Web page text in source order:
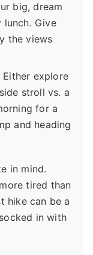
big, dream
lunch. Give
the views
Either explore
stroll vs. a
for a
and heading
in mind.
tired than
hike can be a
in with